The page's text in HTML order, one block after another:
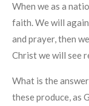
When we as a
faith. We will
and prayer, then
Christ we will see
What is the
these produce, as